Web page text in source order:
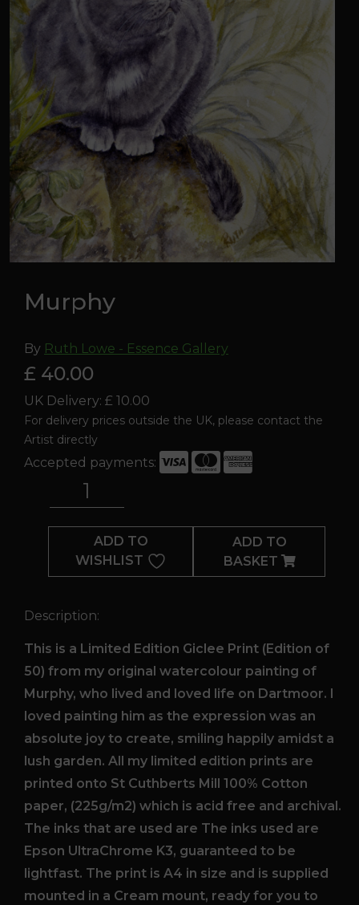
Murphy
By Ruth Lowe - Essence Gallery
£ 40.00
UK Delivery: £ 10.00
For delivery prices outside the UK, please contact the
Artist directly
Accepted payments:
ADD TO
WISHLIST
ADD TO
BASKET
Description:
This is a Limited Edition Giclee Print (Edition of
50) from my original watercolour painting of
Murphy, who lived and loved life on Dartmoor. I
loved painting him as the expression was an
absolute joy to create, smiling happily amidst a
lush garden. All my limited edition prints are
printed onto St Cuthberts Mill 100% Cotton
paper, (225g/m2) which is acid free and archival.
The inks that are used are The inks used are
Epson UltraChrome K3, guaranteed to be
lightfast. The print is A4 in size and is supplied
mounted in a Cream mount, ready for you to